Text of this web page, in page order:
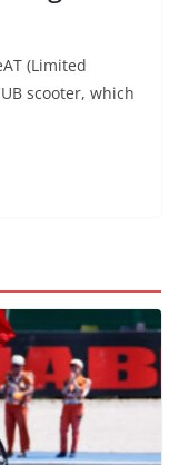
(Limited
scooter, which